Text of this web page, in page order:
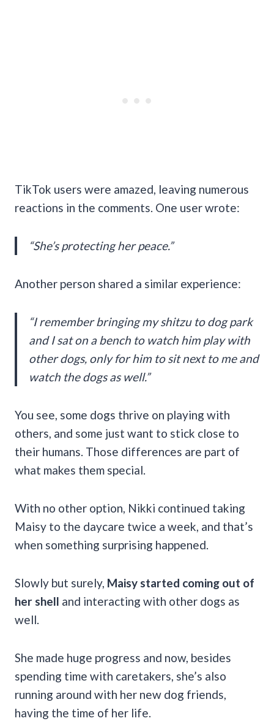
TikTok users were amazed, leaving numerous
reactions in the comments. One user wrote:
“She’s protecting her peace.”
Another person shared a similar experience:
“I remember bringing my shitzu to dog park
and I sat on a bench to watch him play with
other dogs, only for him to sit next to me and
watch the dogs as well.”
You see, some dogs thrive on playing with
others, and some just want to stick close to
their humans. Those differences are part of
what makes them special.
With no other option, Nikki continued taking
Maisy to the daycare twice a week, and that’s
when something surprising happened.
Slowly but surely, Maisy started coming out of
her shell and interacting with other dogs as
well.
She made huge progress and now, besides
spending time with caretakers, she’s also
running around with her new dog friends,
having the time of her life.